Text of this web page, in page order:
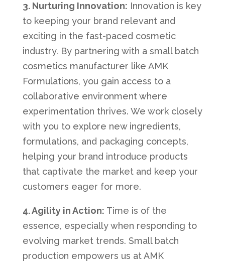
3. Nurturing Innovation: Innovation is key
to keeping your brand relevant and
exciting in the fast-paced cosmetic
industry. By partnering with a small batch
cosmetics manufacturer like AMK
Formulations, you gain access to a
collaborative environment where
experimentation thrives. We work closely
with you to explore new ingredients,
formulations, and packaging concepts,
helping your brand introduce products
that captivate the market and keep your
customers eager for more.
4. Agility in Action: Time is of the
essence, especially when responding to
evolving market trends. Small batch
production empowers us at AMK